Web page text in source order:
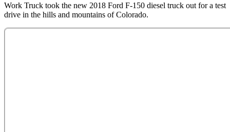
Work Truck took the new 2018 Ford F-150 diesel truck out for a test
drive in the hills and mountains of Colorado.